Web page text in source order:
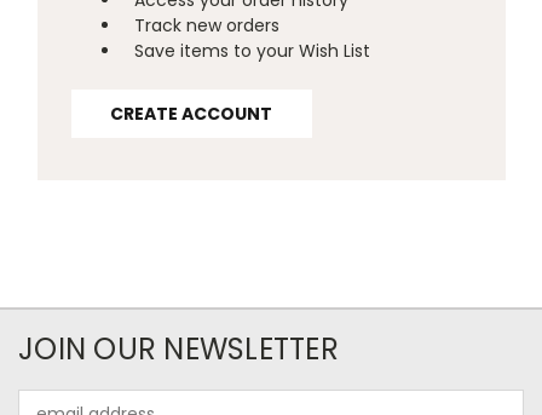
Track new orders
Save items to your Wish List
CREATE ACCOUNT
JOIN OUR NEWSLETTER